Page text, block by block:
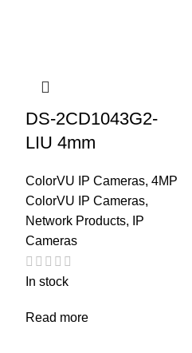
DS-2CD1043G2-
LIU 4mm
ColorVU IP Cameras, 4MP
ColorVU IP Cameras,
Network Products,
IP
Cameras
In stock
Read more